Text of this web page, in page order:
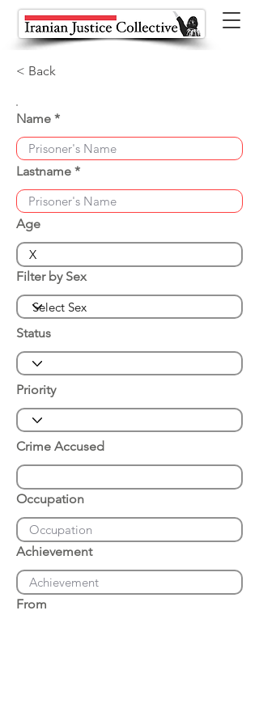
< Back
Name
Lastname
Age
Filter by Sex
Status
Priority
Crime Accused
Occupation
Achievement
From